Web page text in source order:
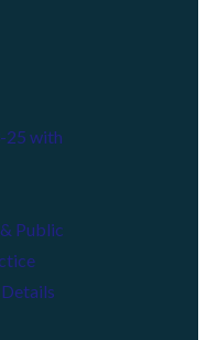
25 with
Public